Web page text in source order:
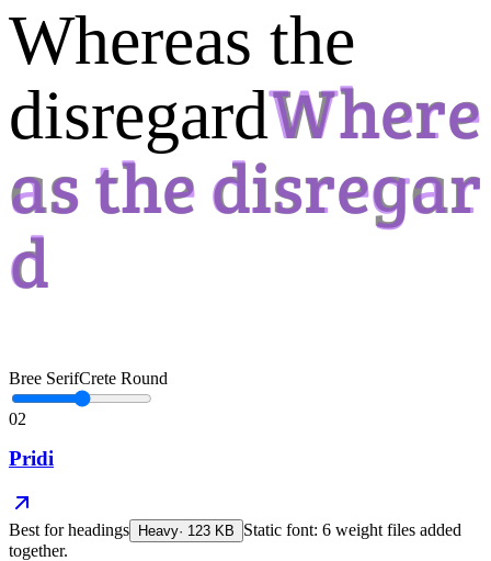
Whereas the
disregard
Bree SerifCrete Round
02
Pridi
Best forheadings Heavy· 123 KB
Static font: 6 weight files added
together.